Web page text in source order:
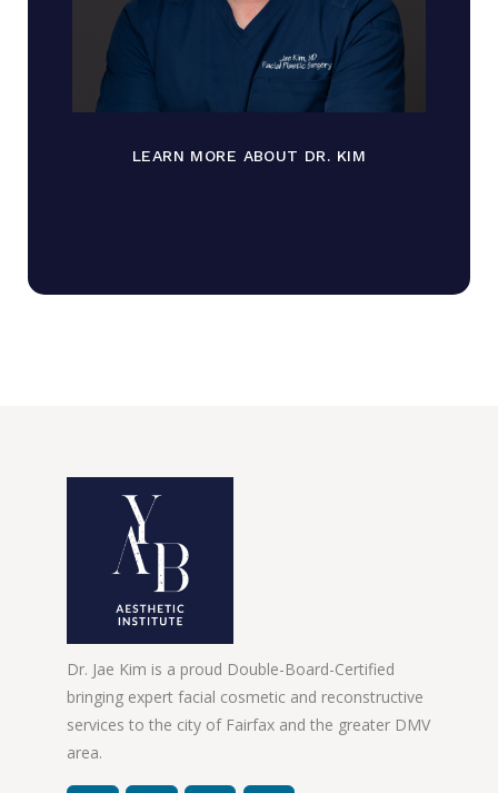
LEARN MORE ABOUT DR. KIM
Dr. Jae Kim is a proud Double-Board-Certified
bringing expert facial cosmetic and reconstructive
services to the city of Fairfax and the greater DMV
area.